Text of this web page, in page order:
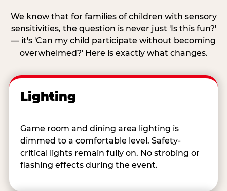
We know that for families of children with sensory
sensitivities, the question is never just 'Is this fun?'
— it's 'Can my child participate without becoming
overwhelmed?' Here is exactly what changes.
Lighting
Game room and dining area lighting is
dimmed to a comfortable level. Safety-
critical lights remain fully on. No strobing or
flashing effects during the event.